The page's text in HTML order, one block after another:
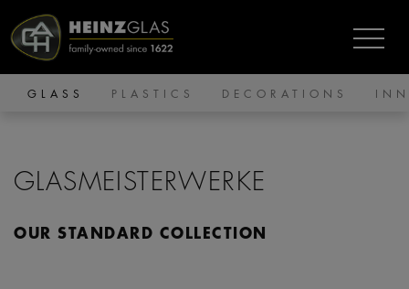
GLASS PLASTICS DECORATIONS
GLASMEISTERWERKE
OUR STANDARD COLLECTION